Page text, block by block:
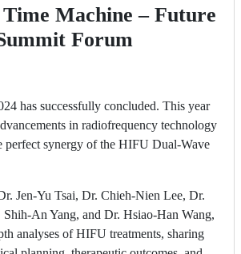
Machine – Future
Forum
has successfully concluded. This year
in radiofrequency technology
perfect synergy of the HIFU Dual-Wave
Jen-Yu Tsai, Dr. Chieh-Nien Lee, Dr.
An Yang, and Dr. Hsiao-Han Wang,
analyses of HIFU treatments, sharing